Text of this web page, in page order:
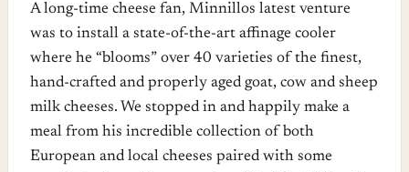
A long-time cheese fan, Minnillos latest venture
was to install a state-of-the-art affinage cooler
where he “blooms” over 40 varieties of the finest,
hand-crafted and properly aged goat, cow and sheep
milk cheeses. We stopped in and happily make a
meal from his incredible collection of both
European and local cheeses paired with some